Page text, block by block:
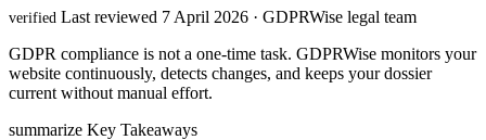
verified Last reviewed 7 April 2026 · GDPRWise legal team
GDPR compliance is not a one-time task. GDPRWise monitors your
website continuously, detects changes, and keeps your dossier
current without manual effort.
summarize Key Takeaways